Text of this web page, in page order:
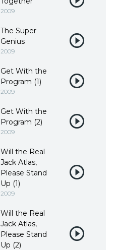
2009
The Super
Genius
2009
Get With the
Program (1)
2009
Get With the
Program (2)
2009
Will the Real
Jack Atlas,
Please Stand
Up (1)
2009
Will the Real
Jack Atlas,
Please Stand
Up (2)